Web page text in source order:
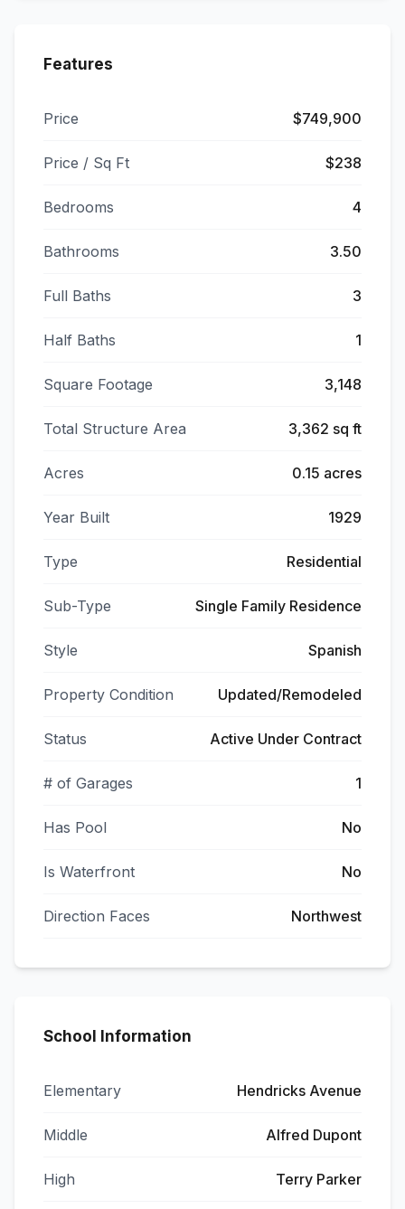
Features
Price $749,900
Price / Sq Ft $238
Bedrooms 4
Bathrooms 3.50
Full Baths 3
Half Baths 1
Square Footage 3,148
Total Structure Area 3,362 sq ft
Acres 0.15 acres
Year Built 1929
Type Residential
Sub-Type Single Family Residence
Style Spanish
Property Condition Updated/Remodeled
Status Active Under Contract
# of Garages 1
Has Pool No
Is Waterfront No
Direction Faces Northwest
School Information
Elementary Hendricks Avenue
Middle Alfred Dupont
High Terry Parker